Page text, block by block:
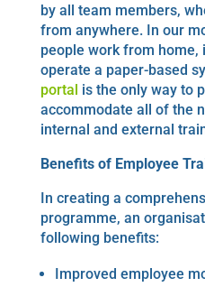
by all team members,
from anywhere. In our
people work from home,
operate a paper-based
portal is the only way to
accommodate all of the
internal and external
Benefits of Employee
In creating a
programme, an
following benefits:
Improved employee